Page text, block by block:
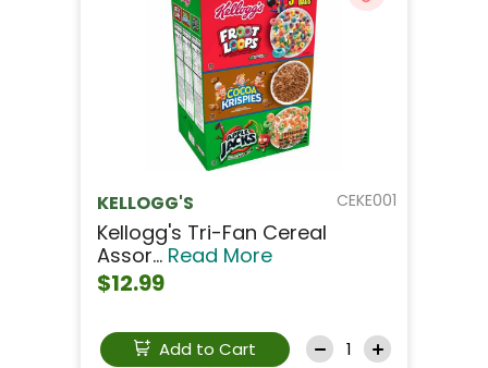
CEKE001
KELLOGG'S
Kellogg's Tri-Fan Cereal
Assor... Read More
$12.99
Add to Cart